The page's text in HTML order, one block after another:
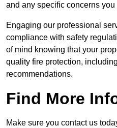
and any specific concerns you
Engaging our professional
compliance with safety
of mind knowing that your
quality fire protection,
recommendations.
Find More
Make sure you contact us